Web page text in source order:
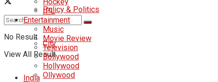
No Result
View All Result
Policy & Politics
City
India
IPL
Entertainment
Music
Movie Review
Television
Bollywood
Hollywood
Ollywood